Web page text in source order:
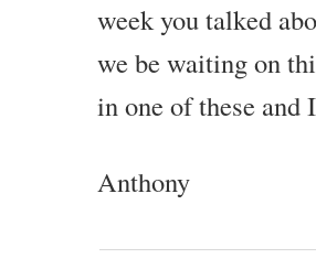
week you talked
we be waiting on
in one of these and
Anthony